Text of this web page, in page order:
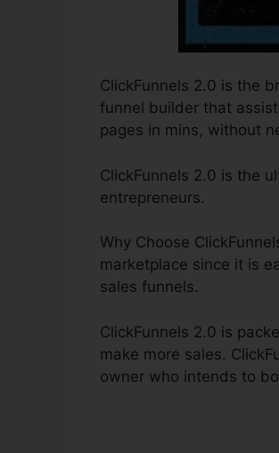
ClickFunnels 2.0 is the
funnel builder that
pages in mins, without
ClickFunnels 2.0 is the
entrepreneurs.
Why Choose
marketplace since it is
sales funnels.
ClickFunnels 2.0 is
make more sales.
owner who intends to